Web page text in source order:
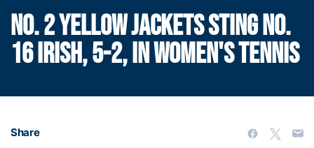
NO. 2 YELLOW JACKETS STING NO.
16 IRISH, 5-2, IN WOMEN'S TENNIS
Share